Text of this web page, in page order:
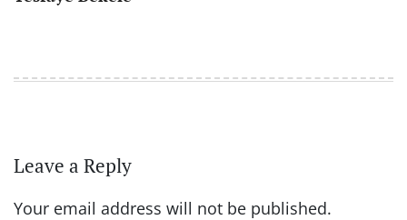
Leave a Reply
Your email address will not be published.